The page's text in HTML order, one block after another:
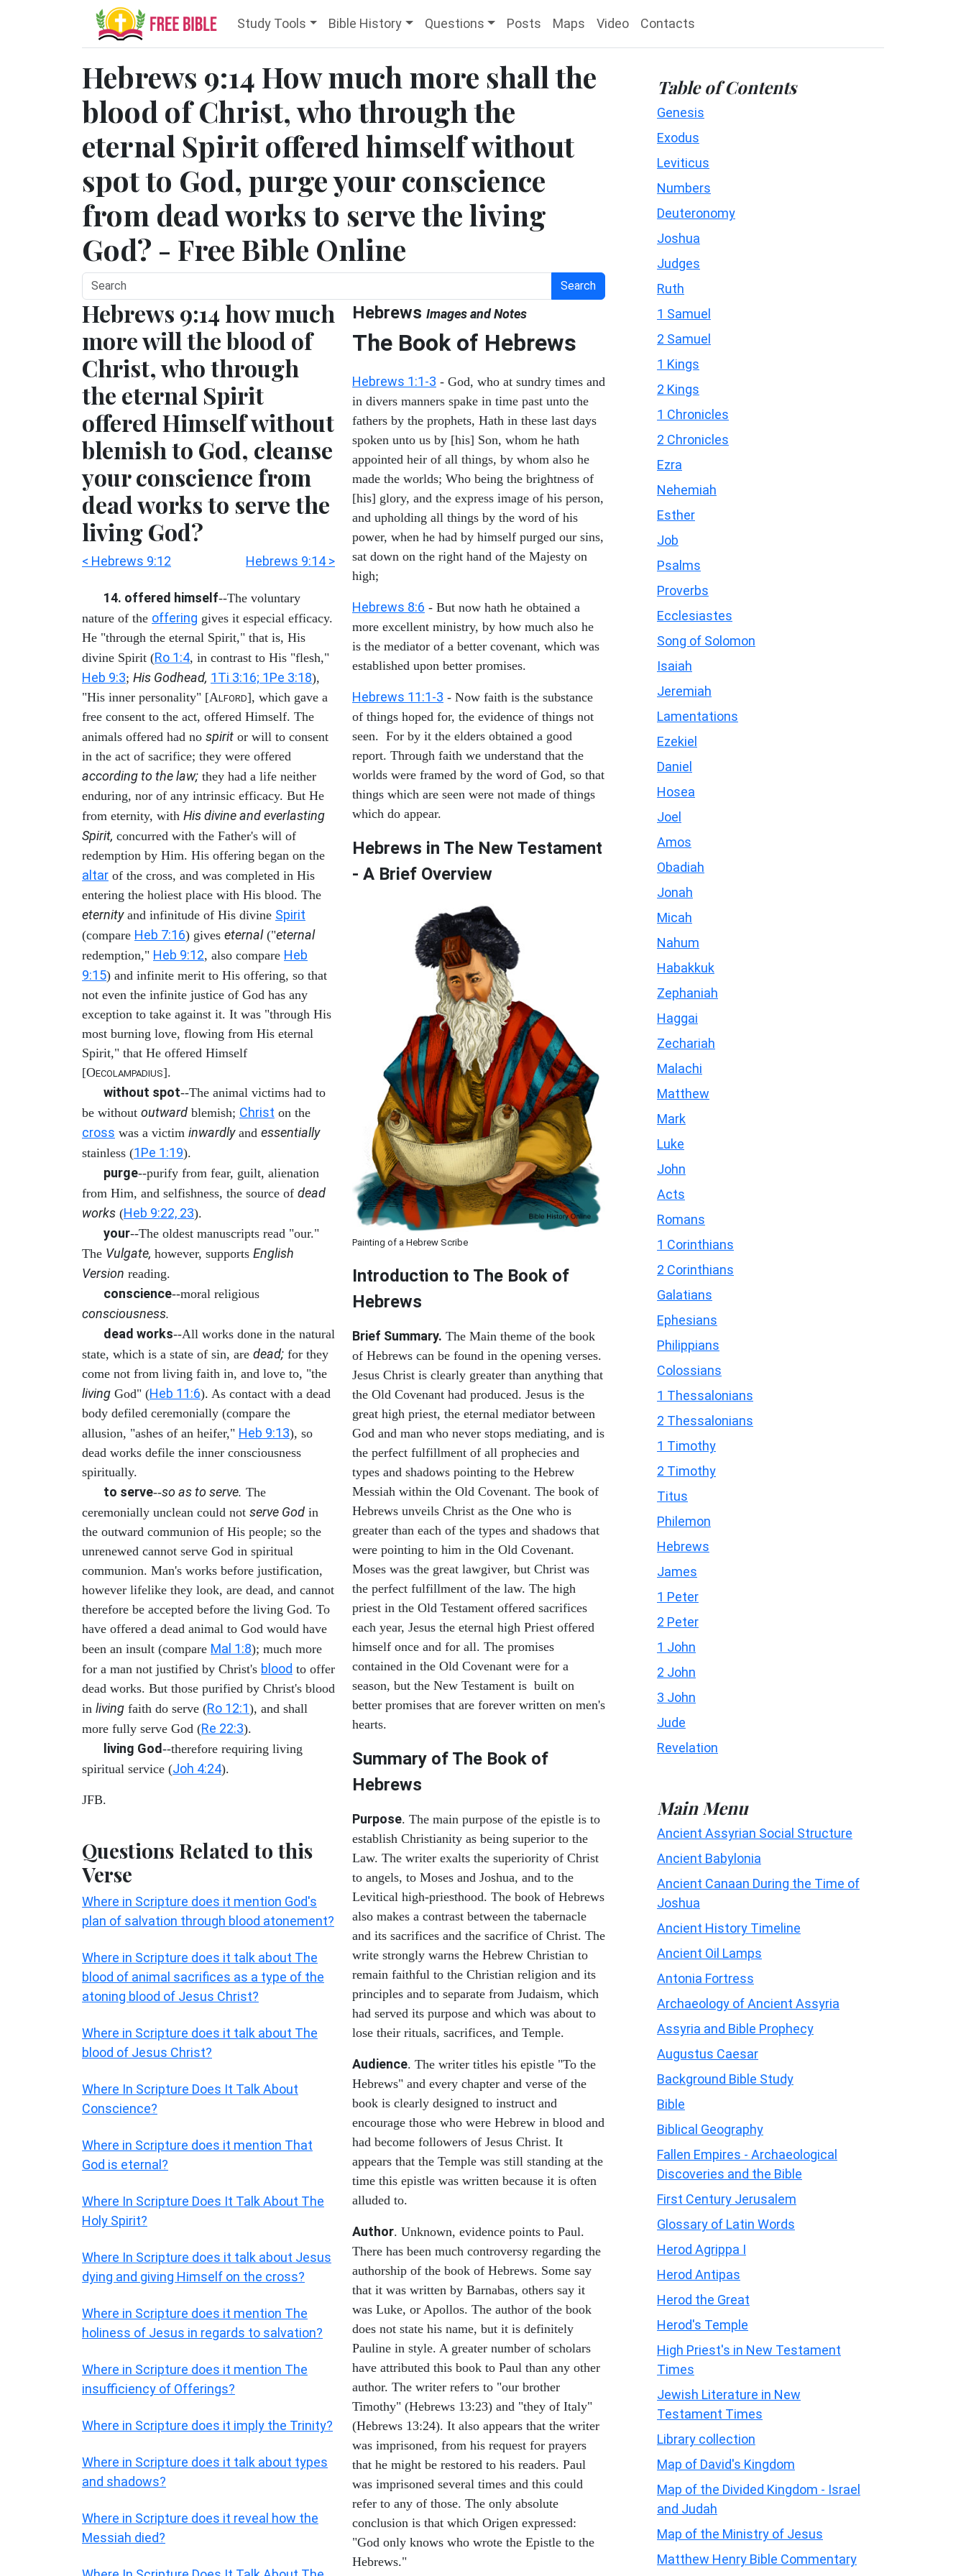
Study Tools Bible History Questions Posts Maps Video Contacts
Hebrews 9:14 How much more shall the
blood of Christ, who through the
eternal Spirit offered himself without
spot to God, purge your conscience
from dead works to serve the living
God? - Free Bible Online
Search
Hebrews 9:14 how much
more will the blood of
Christ, who through
the eternal Spirit
offered Himself without
blemish to God, cleanse
your conscience from
dead works to serve the
living God?
< Hebrews 9:12 Hebrews 9:14 >
14. offered himself--The voluntary
nature of the offering gives it especial efficacy.
He "through the eternal Spirit," that is, His
divine Spirit (Ro 1:4, in contrast to His "flesh,"
Heb 9:3; His Godhead, 1Ti 3:16; 1Pe 3:18),
"His inner personality" [ALFORD], which gave a
free consent to the act, offered Himself. The
animals offered had no spirit or will to consent
in the act of sacrifice; they were offered
according to the law; they had a life neither
enduring, nor of any intrinsic efficacy. But He
from eternity, with His divine and everlasting
Spirit, concurred with the Father's will of
redemption by Him. His offering began on the
altar of the cross, and was completed in His
entering the holiest place with His blood. The
eternityand infinitude of His divine Spirit
(compare Heb 7:16) gives eternal("eternal
redemption," Heb 9:12, also compare Heb
9:15) and infinite merit to His offering, so that
not even the infinite justice of God has any
exception to take against it. It was "through His
most burning love, flowing from His eternal
Spirit," that He offered Himself
[OECOLAMPADIUS].
without spot--The animal victims had to
be without outward blemish; Christ on the
cross was a victim inwardlyand essentially
stainless (1Pe 1:19).
purge--purify from fear, guilt, alienation
from Him, and selfishness, the source of dead
works (Heb 9:22, 23).
your--The oldest manuscripts read "our."
The Vulgate, however, supports English
Version reading.
conscience--moral religious
consciousness.
dead works--All works done in the natural
state, which is a state of sin, are dead; for they
come not from living faith in, and love to, "the
living God" (Heb 11:6). As contact with a dead
body defiled ceremonially (compare the
allusion, "ashes of an heifer," Heb 9:13), so
dead works defile the inner consciousness
spiritually.
to serve--so as to serve. The
ceremonially unclean could not serve God in
the outward communion of His people; so the
unrenewed cannot serve God in spiritual
communion. Man's works before justification,
however lifelike they look, are dead, and cannot
therefore be accepted before the living God. To
have offered a dead animal to God would have
been an insult (compare Mal 1:8); much more
for a man not justified by Christ's blood to offer
dead works. But those purified by Christ's blood
in living faith do serve (Ro 12:1), and shall
more fully serve God (Re 22:3).
living God--therefore requiring living
spiritual service (Joh 4:24).
JFB.
Questions Related to this
Verse
Where in Scripture does it mention God's
plan of salvation through blood atonement?
Where in Scripture does it talk about The
blood of animal sacrifices as a type of the
atoning blood of Jesus Christ?
Where in Scripture does it talk about The
blood of Jesus Christ?
Where In Scripture Does It Talk About
Conscience?
Where in Scripture does it mention That
God is eternal?
Where In Scripture Does It Talk About The
Holy Spirit?
Where In Scripture does it talk about Jesus
dying and giving Himself on the cross?
Where in Scripture does it mention The
holiness of Jesus in regards to salvation?
Where in Scripture does it mention The
insufficiency of Offerings?
Where in Scripture does it imply the Trinity?
Where in Scripture does it talk about types
and shadows?
Where in Scripture does it reveal how the
Messiah died?
Hebrews Images and Notes
The Book of Hebrews
Hebrews 1:1-3 - God, who at sundry times and
in divers manners spake in time past unto the
fathers by the prophets, Hath in these last days
spoken unto us by [his] Son, whom he hath
appointed heir of all things, by whom also he
made the worlds; Who being the brightness of
[his] glory, and the express image of his person,
and upholding all things by the word of his
power, when he had by himself purged our sins,
sat down on the right hand of the Majesty on
high;
Hebrews 8:6 - But now hath he obtained a
more excellent ministry, by how much also he
is the mediator of a better covenant, which was
established upon better promises.
Hebrews 11:1-3 - Now faith is the substance
of things hoped for, the evidence of things not
seen. For by it the elders obtained a good
report. Through faith we understand that the
worlds were framed by the word of God, so that
things which are seen were not made of things
which do appear.
Hebrews in The New Testament
- A Brief Overview
Painting of a Hebrew Scribe
Introduction to The Book of
Hebrews
Brief Summary. The Main theme of the book
of Hebrews can be found in the opening verses.
Jesus Christ is clearly greater than anything that
the Old Covenant had produced. Jesus is the
great high priest, the eternal mediator between
God and man who never stops mediating, and is
the perfect fulfillment of all prophecies and
types and shadows pointing to the Hebrew
Messiah within the Old Covenant. The book of
Hebrews unveils Christ as the One who is
greater than each of the types and shadows that
were pointing to him in the Old Covenant.
Moses was the great lawgiver, but Christ was
the perfect fulfillment of the law. The high
priest in the Old Testament offered sacrifices
each year, Jesus the eternal high Priest offered
himself once and for all. The promises
contained in the Old Covenant were for a
season, but the New Testament is built on
better promises that are forever written on men's
hearts.
Summary of The Book of
Hebrews
Purpose. The main purpose of the epistle is to
establish Christianity as being superior to the
Law. The writer exalts the superiority of Christ
to angels, to Moses and Joshua, and to the
Levitical high-priesthood. The book of Hebrews
also makes a contrast between the tabernacle
and its sacrifices and the sacrifice of Christ. The
write strongly warns the Hebrew Christian to
remain faithful to the Christian religion and its
principles and to separate from Judaism, which
had served its purpose and which was about to
lose their rituals, sacrifices, and Temple.
Audience. The writer titles his epistle "To the
Hebrews" and every chapter and verse of the
book is clearly designed to instruct and
encourage those who were Hebrew in blood and
had become followers of Jesus Christ. It
appears that the Temple was still standing at the
time this epistle was written because it is often
alluded to.
Author. Unknown, evidence points to Paul.
There has been much controversy regarding the
authorship of the book of Hebrews. Some say
that it was written by Barnabas, others say it
was Luke, or Apollos. The author of the book
does not state his name, but it is definitely
Pauline in style. A greater number of scholars
have attributed this book to Paul than any other
author. The writer refers to "our brother
Timothy" (Hebrews 13:23) and "they of Italy"
(Hebrews 13:24). It also appears that the writer
was imprisoned, from his request for prayers
that he might be restored to his readers. Paul
was imprisoned several times and this could
refer to any of those. The only absolute
conclusion is that which Origen expressed:
"God only knows who wrote the Epistle to the
Hebrews."
Table of Contents
Genesis
Exodus
Leviticus
Numbers
Deuteronomy
Joshua
Judges
Ruth
1 Samuel
2 Samuel
1 Kings
2 Kings
1 Chronicles
2 Chronicles
Ezra
Nehemiah
Esther
Job
Psalms
Proverbs
Ecclesiastes
Song of Solomon
Isaiah
Jeremiah
Lamentations
Ezekiel
Daniel
Hosea
Joel
Amos
Obadiah
Jonah
Micah
Nahum
Habakkuk
Zephaniah
Haggai
Zechariah
Malachi
Matthew
Mark
Luke
John
Acts
Romans
1 Corinthians
2 Corinthians
Galatians
Ephesians
Philippians
Colossians
1 Thessalonians
2 Thessalonians
1 Timothy
2 Timothy
Titus
Philemon
Hebrews
James
1 Peter
2 Peter
1 John
2 John
3 John
Jude
Revelation
Main Menu
Ancient Assyrian Social Structure
Ancient Babylonia
Ancient Canaan During the Time of
Joshua
Ancient History Timeline
Ancient Oil Lamps
Antonia Fortress
Archaeology of Ancient Assyria
Assyria and Bible Prophecy
Augustus Caesar
Background Bible Study
Bible
Biblical Geography
Fallen Empires - Archaeological
Discoveries and the Bible
First Century Jerusalem
Glossary of Latin Words
Herod Agrippa I
Herod Antipas
Herod the Great
Herod's Temple
High Priest's in New Testament
Times
Jewish Literature in New
Testament Times
Library collection
Map of David's Kingdom
Map of the Divided Kingdom - Israel
and Judah
Map of the Ministry of Jesus
Matthew Henry Bible Commentary